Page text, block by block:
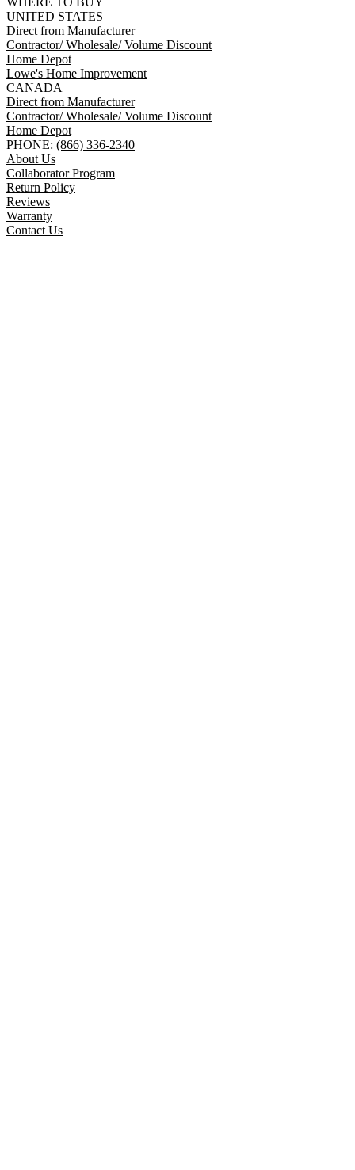
UNITED STATES
Direct from Manufacturer
Contractor/ Wholesale/ Volume Discount
Home Depot
Lowe's Home Improvement
CANADA
Direct from Manufacturer
Contractor/ Wholesale/ Volume Discount
Home Depot
PHONE: (866) 336-2340
About Us
Collaborator Program
Return Policy
Reviews
Warranty
Contact Us